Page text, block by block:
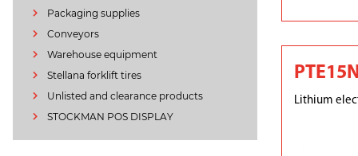
Packaging supplies
Conveyors
Warehouse equipment
Stellana forklift tires
Unlisted and clearance products
STOCKMAN POS DISPLAY
Lithium